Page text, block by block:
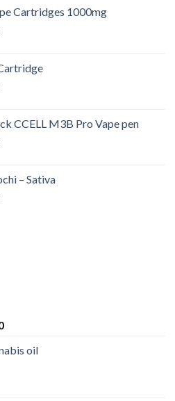
Cartridges 1000mg
CCELL M3B Pro Vape pen
– Sativa
Price
€30.00
oil